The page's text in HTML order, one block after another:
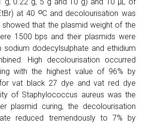
at 40 ᴼC and decolourisation was
showed that the plasmid weight of the
1500 bps and their plasmids were
sodium dodecylsulphate and ethidium
High decolourisation occurred
with the highest value of 96% by
vat black 27 dye and vat red dye
of Staphylococcus aureus was the
plasmid curing, the decolourisation
reduced tremendously to 7% by